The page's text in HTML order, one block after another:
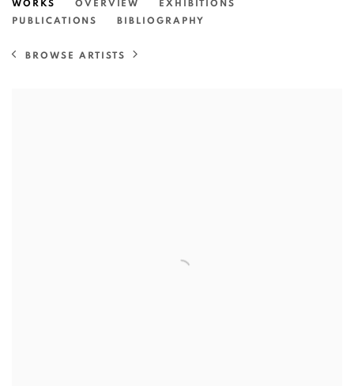
WORKS OVERVIEW
EXHIBITIONS
PUBLICATIONS
BIBLIOGRAPHY
BROWSE ARTISTS